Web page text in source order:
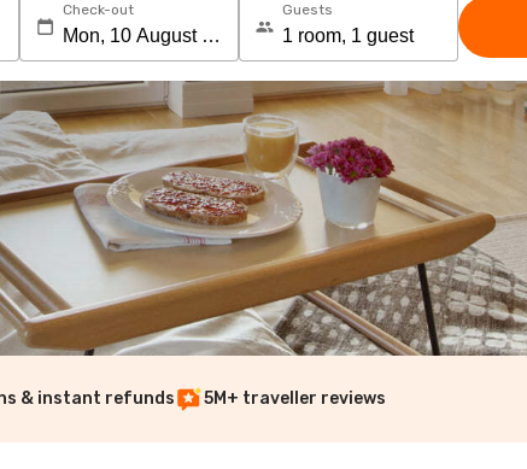
Check-out Guests
& instant refunds 5M+ traveller reviews